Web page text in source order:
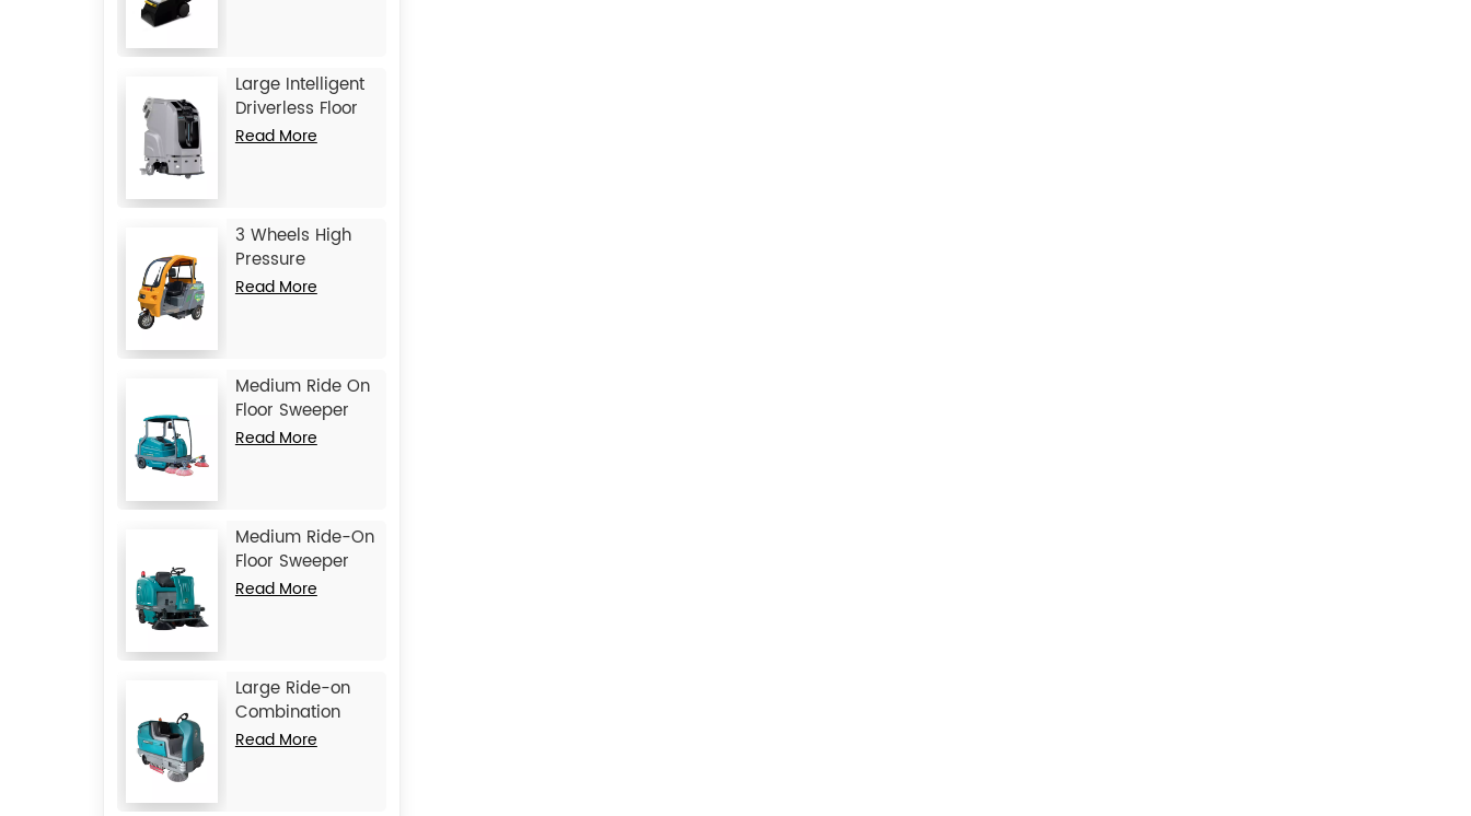
Large Intelligent
Driverless Floor
Scrubber JIECHI
Read More
3 Wheels High
Pressure
Washing Vehicle
Read More
Medium Ride On
Floor Sweeper
Machine JIECHI
Read More
Medium Ride-On
Floor Sweeper
Machine JIECHI
Read More
Large Ride-on
Combination
Machine
Read More